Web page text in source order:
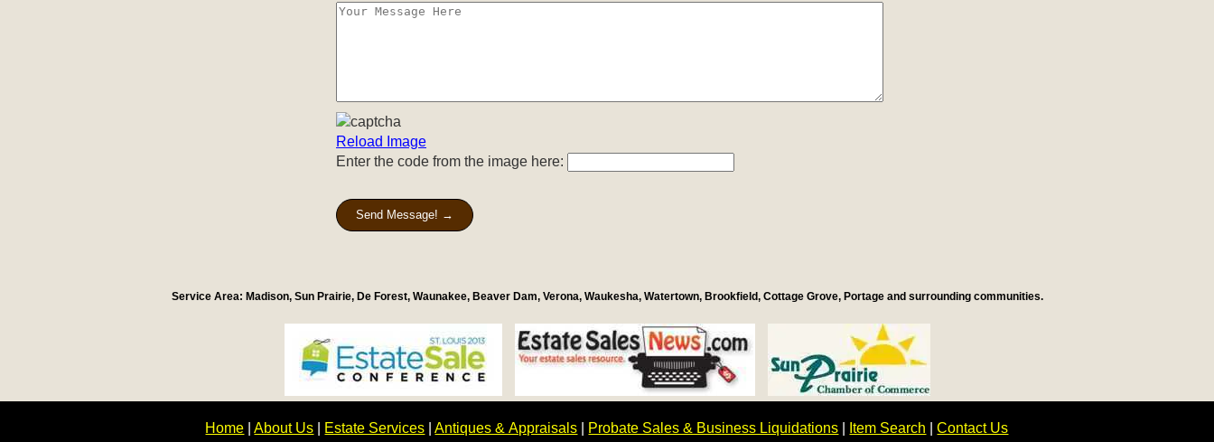
Reload Image
Enter the code from the image here:
Send Message! →
Service Area: Madison, Sun Prairie, De Forest, Waunakee, Beaver Dam, Verona, Waukesha, Watertown, Brookfield, Cottage Grove, Portage and surrounding communities.
Home |About Us Estate Services |Antiques & Appraisals Probate Sales & Business Liquidations Item Search |Contact Us